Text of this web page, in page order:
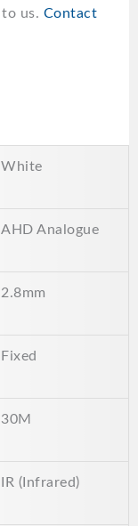
us. Contact
White
AHD Analogue
2.8mm
Fixed
30M
IR (Infrared)